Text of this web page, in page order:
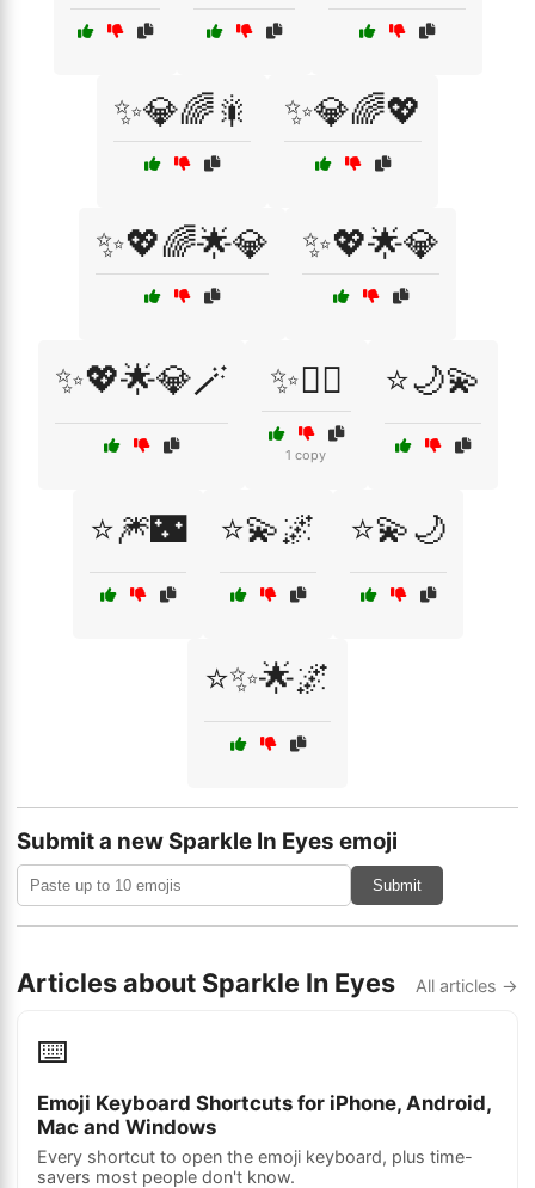
✨💎🌈🎇 ✨💎🌈💖
✨💖🌈🌟💎 ✨💖🌟💎
✨💖🌟💎🪄 ✨🧚‍♀️
1 copy
⭐🌙💫
⭐🎆🌃 ⭐💫🌌 ⭐💫🌙
⭐✨🌟🌌
Submit a new Sparkle In Eyes emoji
Submit
Articles about Sparkle In Eyes All articles →
⌨️
Emoji Keyboard Shortcuts for iPhone, Android,
Mac and Windows
Every shortcut to open the emoji keyboard, plus time-
savers most people don't know.